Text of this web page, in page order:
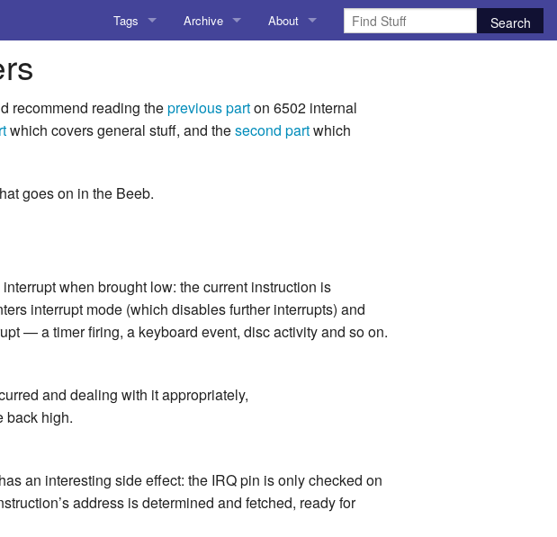
Tags
Amusing Stuff
AoCO2025
Emulation
Games
Python
Archive
Amusing Stuff
AoCO2025
Emulation
Python
About
Contact me
recommend reading theprevious parton 6502 internal
which covers general stuff, and thesecond partwhich
goes on in the Beeb.
when brought low: the current instruction is
interrupt mode (which disables further interrupts) and
— a timer firing, a keyboard event, disc activity and so on.
and dealing with it appropriately,
back high.
an interesting side effect: the IRQ pin is only checked on
address is determined and fetched, ready for